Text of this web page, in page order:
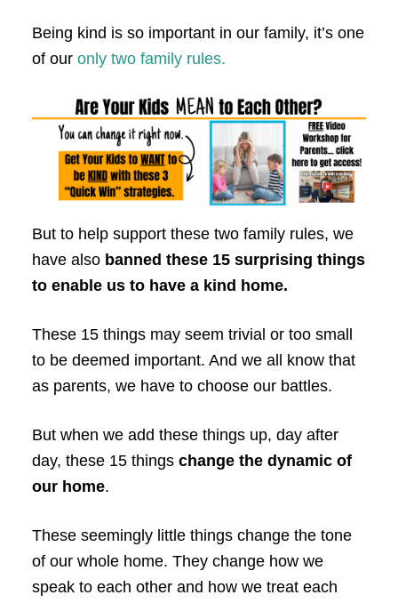
Being kind is so important in our family, it’s one
of our only two family rules.
But to help support these two family rules, we
have also banned these 15 surprising things
to enable us to have a kind home.
These 15 things may seem trivial or too small
to be deemed important. And we all know that
as parents, we have to choose our battles.
But when we add these things up, day after
day, these 15 things change the dynamic of
our home.
These seemingly little things change the tone
of our whole home. They change how we
speak to each other and how we treat each